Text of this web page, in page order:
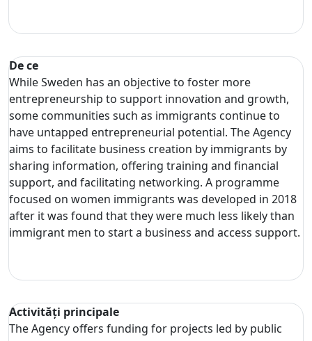
De ce
While Sweden has an objective to foster more
entrepreneurship to support innovation and growth,
some communities such as immigrants continue to
have untapped entrepreneurial potential. The Agency
aims to facilitate business creation by immigrants by
sharing information, offering training and financial
support, and facilitating networking. A programme
focused on women immigrants was developed in 2018
after it was found that they were much less likely than
immigrant men to start a business and access support.
Activități principale
The Agency offers funding for projects led by public